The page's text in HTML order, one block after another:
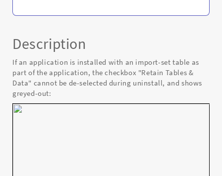
Description
If an application is installed with an import-set table as
part of the application, the checkbox "Retain Tables &
Data" cannot be de-selected during uninstall, and shows
greyed-out: